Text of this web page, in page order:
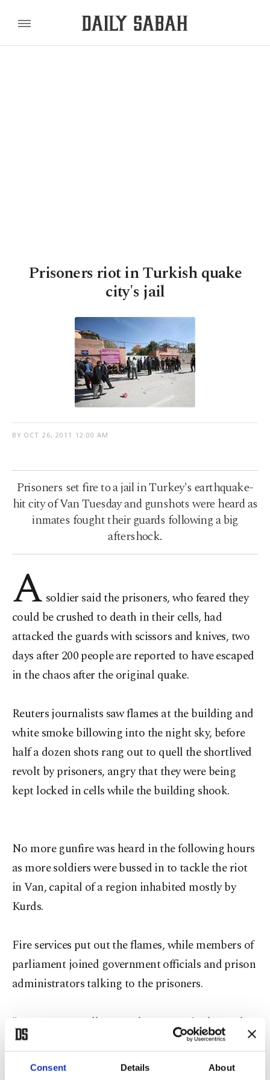
Consent Details About
Prisoners riot in Turkish quake
city's jail
BY OCT 26, 2011 12:00 AM
Prisoners set fire to a jail in Turkey's earthquake-
hit city of Van Tuesday and gunshots were heard as
inmates fought their guards following a big
aftershock.
A soldier said the prisoners, who feared they
could be crushed to death in their cells, had
attacked the guards with scissors and knives, two
days after 200 people are reported to have escaped
in the chaos after the original quake.
Reuters journalists saw flames at the building and
white smoke billowing into the night sky, before
half a dozen shots rang out to quell the shortlived
revolt by prisoners, angry that they were being
kept locked in cells while the building shook.
No more gunfire was heard in the following hours
as more soldiers were bussed in to tackle the riot
in Van, capital of a region inhabited mostly by
Kurds.
Fire services put out the flames, while members of
parliament joined government officials and prison
administrators talking to the prisoners.
"Inmates naturally wanted to go out in the yard
after the strong aftershock. They weren't allowed,
there was chaos. We heard a fire was started,"